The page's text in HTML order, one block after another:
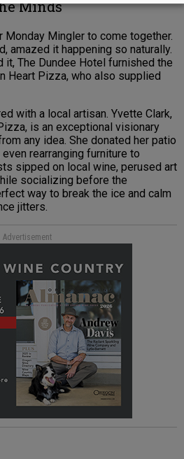
Minds
Monday Mingler to come together.
amazed it happening so naturally.
it, The Dundee Hotel furnished the
Heart Pizza, who also supplied
with a local artisan. Yvette Clark,
is an exceptional visionary
any idea. She donated her patio
rearranging furniture to
sipped on local wine, perused art
socializing before the
way to break the ice and calm
jitters.
Advertisement